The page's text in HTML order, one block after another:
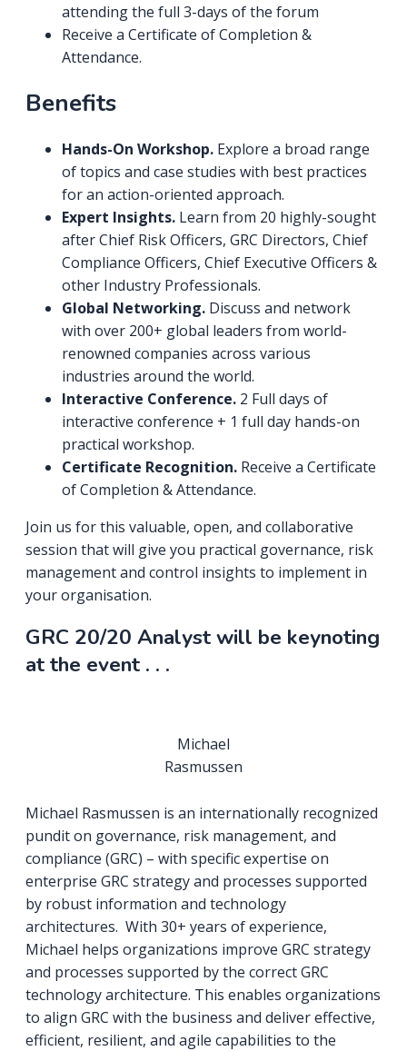
attending the full 3-days of the forum
Receive a Certificate of Completion &
Attendance.
Benefits
Hands-On Workshop. Explore a broad range
of topics and case studies with best practices
for an action-oriented approach.
Expert Insights. Learn from 20 highly-sought
after Chief Risk Officers, GRC Directors, Chief
Compliance Officers, Chief Executive Officers &
other Industry Professionals.
Global Networking. Discuss and network
with over 200+ global leaders from world-
renowned companies across various
industries around the world.
Interactive Conference. 2 Full days of
interactive conference + 1 full day hands-on
practical workshop.
Certificate Recognition. Receive a Certificate
of Completion & Attendance.
Join us for this valuable, open, and collaborative
session that will give you practical governance, risk
management and control insights to implement in
your organisation.
GRC 20/20 Analyst will be keynoting
at the event . . .
Michael
Rasmussen
Michael Rasmussen is an internationally recognized
pundit on governance, risk management, and
compliance (GRC) – with specific expertise on
enterprise GRC strategy and processes supported
by robust information and technology
architectures. With 30+ years of experience,
Michael helps organizations improve GRC strategy
and processes supported by the correct GRC
technology architecture. This enables organizations
to align GRC with the business and deliver effective,
efficient, resilient, and agile capabilities to the